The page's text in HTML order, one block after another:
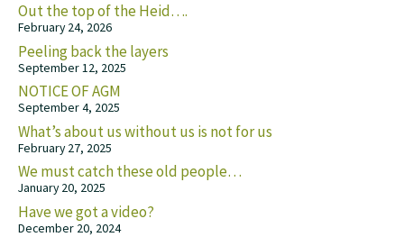
Out the top of the Heid….
February 24, 2026
Peeling back the layers
September 12, 2025
NOTICE OF AGM
September 4, 2025
What’s about us without us is not for us
February 27, 2025
We must catch these old people…
January 20, 2025
Have we got a video?
December 20, 2024